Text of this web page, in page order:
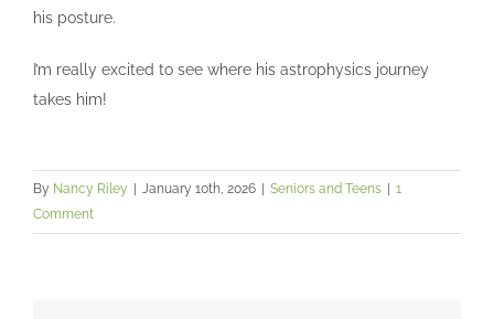
his posture.
I’m really excited to see where his astrophysics journey
takes him!
By Nancy Riley | January 10th, 2026 | Seniors and Teens | 1
Comment